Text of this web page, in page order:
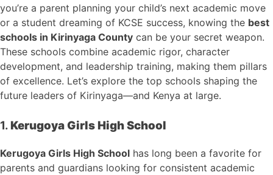
you’re a parent planning your child’s next academic move
or a student dreaming of KCSE success, knowing the best
schools in Kirinyaga County can be your secret weapon.
These schools combine academic rigor, character
development, and leadership training, making them pillars
of excellence. Let’s explore the top schools shaping the
future leaders of Kirinyaga—and Kenya at large.
1. Kerugoya Girls High School
Kerugoya Girls High School has long been a favorite for
parents and guardians looking for consistent academic